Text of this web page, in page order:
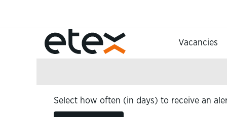
Vacancies
Show More Options
Select how often (in days) to receive an